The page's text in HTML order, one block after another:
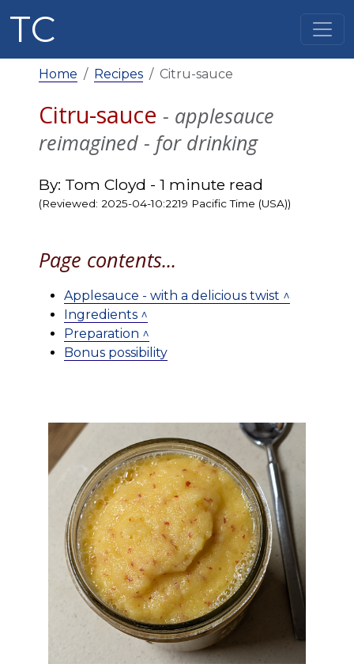
TC
Home Recipes Citru-sauce
Citru-sauce- applesauce
reimagined - for drinking
By: Tom Cloyd - 1 minute read
(Reviewed: 2025-04-10:2219 Pacific Time (USA))
Page contents...
Applesauce - with a delicious twist ^
Ingredients ^
Preparation ^
Bonus possibility